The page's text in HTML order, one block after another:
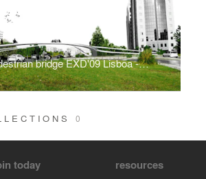
Cycling and pedestrian bridge EXD'09 Lisboa - Honorable Mention
0
today resources